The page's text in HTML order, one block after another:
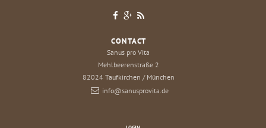
CONTACT
Sanus pro Vita
Mehlbeerenstraße 2
82024 Taufkirchen / München
info@sanusprovita.de